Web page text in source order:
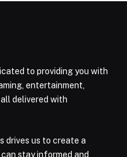
to providing you with
entertainment,
delivered with
drives us to create a
stay informed and